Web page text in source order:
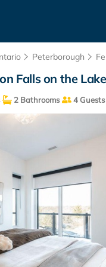
Peterborough
Falls on the
2 Bathrooms 4 Guests